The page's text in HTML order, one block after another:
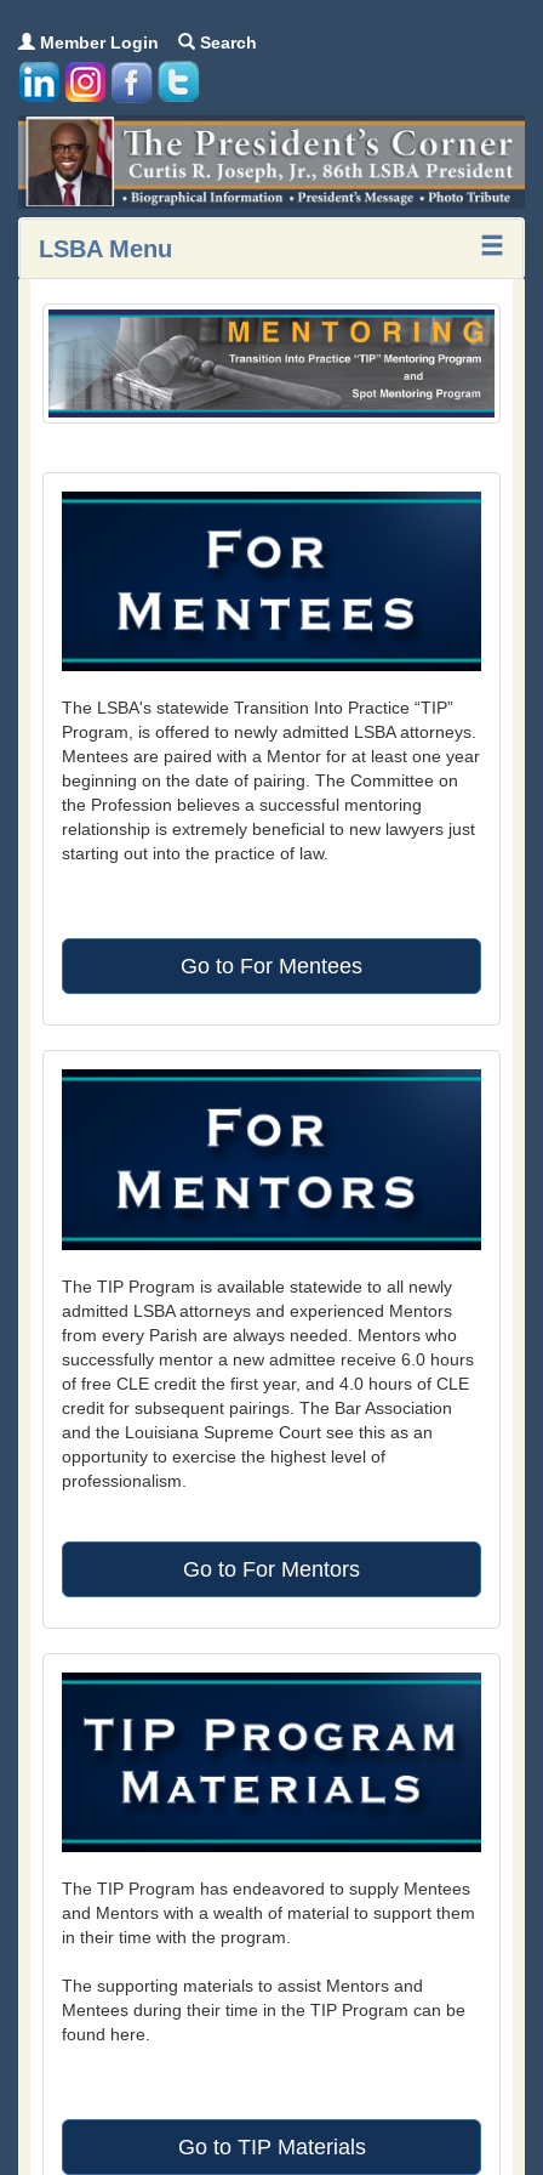
Member Login Search
LSBA Menu
The LSBA's statewide Transition Into Practice “TIP”
Program, is offered to newly admitted LSBA attorneys.
Mentees are paired with a Mentor for at least one year
beginning on the date of pairing. The Committee on
the Profession believes a successful mentoring
relationship is extremely beneficial to new lawyers just
starting out into the practice of law.
Go to For Mentees
The TIP Program is available statewide to all newly
admitted LSBA attorneys and experienced Mentors
from every Parish are always needed. Mentors who
successfully mentor a new admittee receive 6.0 hours
of free CLE credit the first year, and 4.0 hours of CLE
credit for subsequent pairings. The Bar Association
and the Louisiana Supreme Court see this as an
opportunity to exercise the highest level of
professionalism.
Go to For Mentors
The TIP Program has endeavored to supply Mentees
and Mentors with a wealth of material to support them
in their time with the program.
The supporting materials to assist Mentors and
Mentees during their time in the TIP Program can be
found here.
Go to TIP Materials